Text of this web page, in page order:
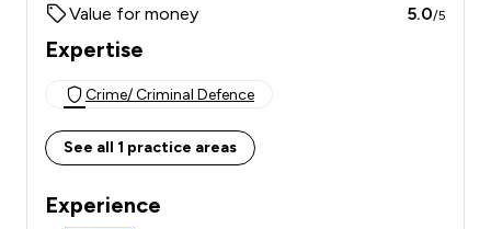
Value for money 5.0/5
Expertise
Crime/ Criminal Defence
See all 1 practice areas
Experience